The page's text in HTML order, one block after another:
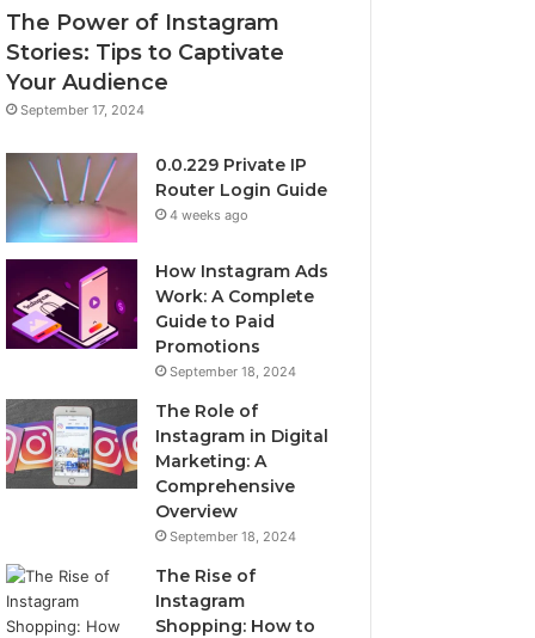
The Power of Instagram
Stories: Tips to Captivate
Your Audience
September 17, 2024
0.0.229 Private IP
Router Login Guide
4 weeks ago
How Instagram Ads
Work: A Complete
Guide to Paid
Promotions
September 18, 2024
The Role of
Instagram in Digital
Marketing: A
Comprehensive
Overview
September 18, 2024
The Rise of
Instagram
Shopping: How to